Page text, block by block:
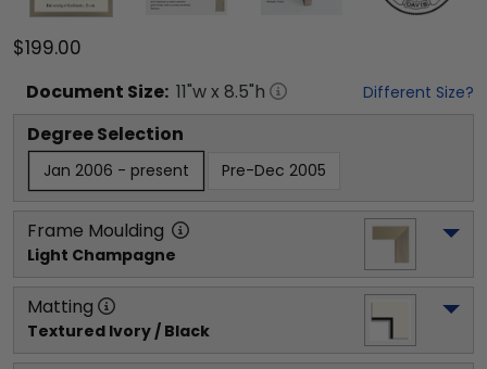
$199.00
Document Size: 11"w x 8.5"h Different Size?
Degree Selection
Jan 2006 - present Pre-Dec 2005
Frame Moulding
Light Champagne
Matting
Textured Ivory / Black